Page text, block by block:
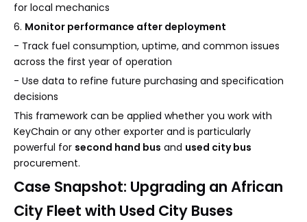
for local mechanics
6. Monitor performance after deployment
- Track fuel consumption, uptime, and common issues
across the first year of operation
- Use data to refine future purchasing and specification
decisions
This framework can be applied whether you work with
KeyChain or any other exporter and is particularly
powerful for second hand bus and used city bus
procurement.
Case Snapshot: Upgrading an African
City Fleet with Used City Buses